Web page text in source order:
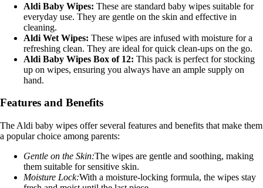
Aldi Baby Wipes: These are standard baby wipes suitable for
everyday use. They are gentle on the skin and effective in
cleaning.
Aldi Wet Wipes: These wipes are infused with moisture for a
refreshing clean. They are ideal for quick clean-ups on the go.
Aldi Baby Wipes Box of 12: This pack is perfect for stocking
up on wipes, ensuring you always have an ample supply on
hand.
Features and Benefits
The Aldi baby wipes offer several features and benefits that make them
a popular choice among parents:
Gentle on the Skin:The wipes are gentle and soothing, making
them suitable for sensitive skin.
Moisture Lock:With a moisture-locking formula, the wipes stay